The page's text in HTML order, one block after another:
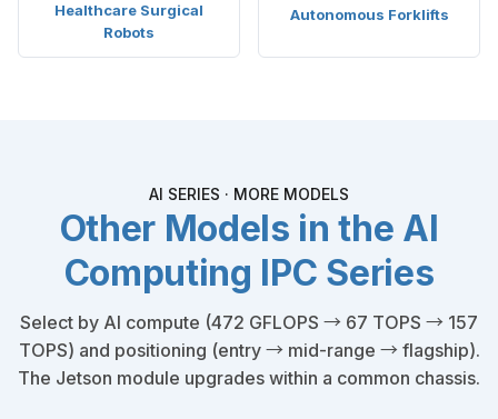
Healthcare Surgical
Robots
Autonomous Forklifts
AI SERIES · MORE MODELS
Other Models in the AI
Computing IPC Series
Select by AI compute (472 GFLOPS → 67 TOPS → 157
TOPS) and positioning (entry → mid-range → flagship).
The Jetson module upgrades within a common chassis.